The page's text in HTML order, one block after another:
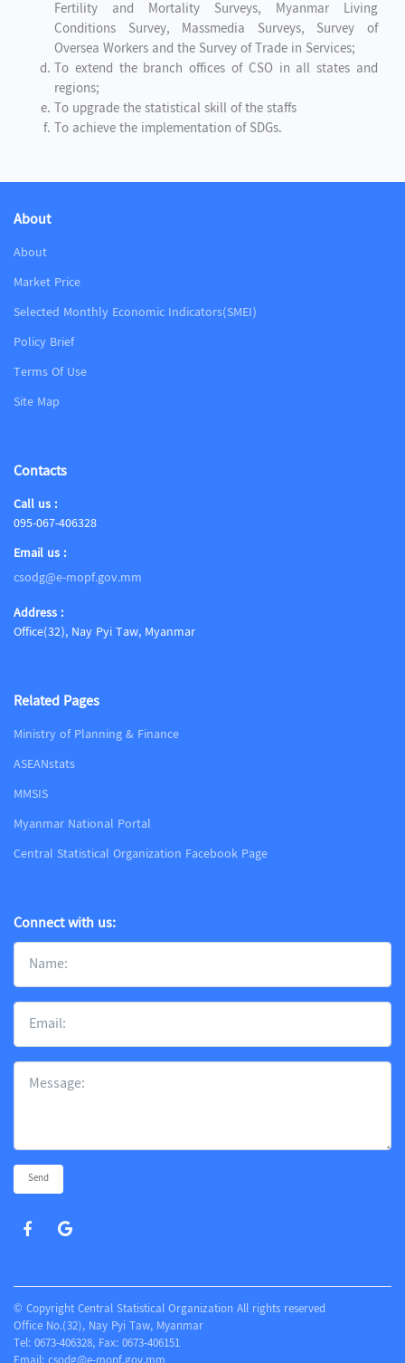
Fertility and Mortality Surveys, Myanmar Living
Conditions Survey, Massmedia Surveys, Survey of
Oversea Workers and the Survey of Trade in Services;
To extend the branch offices of CSO in all states and
regions;
To upgrade the statistical skill of the staffs
To achieve the implementation of SDGs.
About
About
Market Price
Selected Monthly Economic Indicators(SMEI)
Policy Brief
Terms Of Use
Site Map
Contacts
Call us :
095-067-406328
Email us :
csodg@e-mopf.gov.mm
Address :
Office(32), Nay Pyi Taw, Myanmar
Related Pages
Ministry of Planning & Finance
ASEANstats
MMSIS
Myanmar National Portal
Central Statistical Organization Facebook Page
Connect with us:
Send
© Copyright Central Statistical Organization All rights reserved
Office No.(32), Nay Pyi Taw, Myanmar
Tel: 0673-406328, Fax: 0673-406151